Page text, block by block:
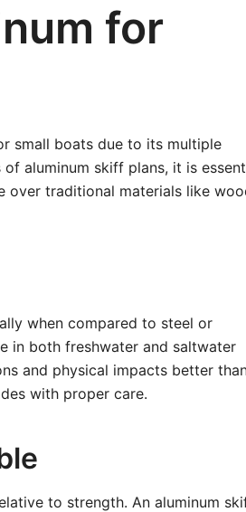
for
small boats due to its multiple
aluminum skiff plans, it is
over traditional materials like
when compared to steel or
in both freshwater and saltwater
and physical impacts better
with proper care.
to strength. An aluminum